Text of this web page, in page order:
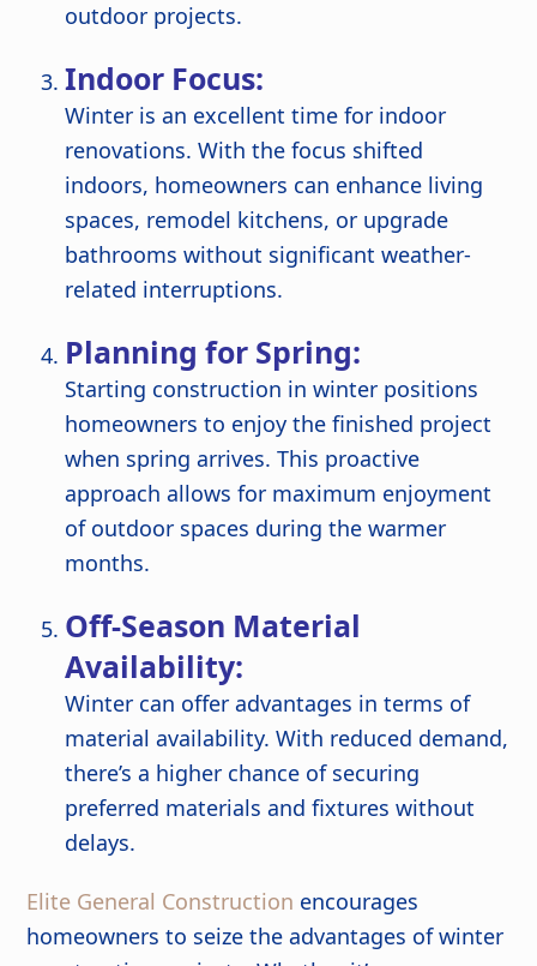
outdoor projects.
Indoor Focus:
Winter is an excellent time for indoor
renovations. With the focus shifted
indoors, homeowners can enhance living
spaces, remodel kitchens, or upgrade
bathrooms without significant weather-
related interruptions.
Planning for Spring:
Starting construction in winter positions
homeowners to enjoy the finished project
when spring arrives. This proactive
approach allows for maximum enjoyment
of outdoor spaces during the warmer
months.
Off-Season Material
Availability:
Winter can offer advantages in terms of
material availability. With reduced demand,
there’s a higher chance of securing
preferred materials and fixtures without
delays.
Elite General Construction encourages
homeowners to seize the advantages of winter